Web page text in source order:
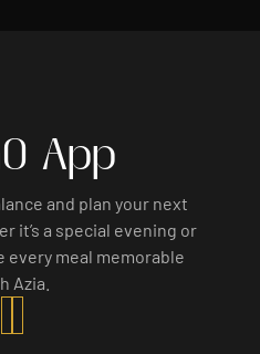
App
and plan your next
it’s a special evening or
every meal memorable
Azia.